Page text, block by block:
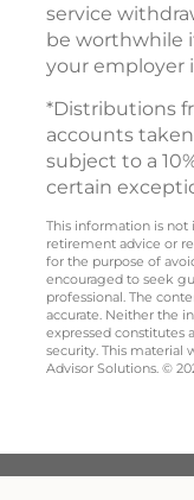
service
be worthwhile
your employer
*Distributions
accounts
subject to a
certain
This information is not
retirement advice or
for the purpose of
encouraged to seek
professional. The
accurate. Neither the
expressed constitutes
security. This material
Advisor Solutions. ©